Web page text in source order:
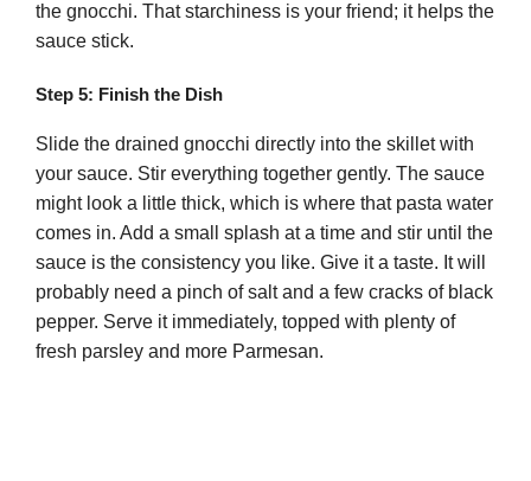
the gnocchi. That starchiness is your friend; it helps the
sauce stick.
Step 5: Finish the Dish
Slide the drained gnocchi directly into the skillet with
your sauce. Stir everything together gently. The sauce
might look a little thick, which is where that pasta water
comes in. Add a small splash at a time and stir until the
sauce is the consistency you like. Give it a taste. It will
probably need a pinch of salt and a few cracks of black
pepper. Serve it immediately, topped with plenty of
fresh parsley and more Parmesan.